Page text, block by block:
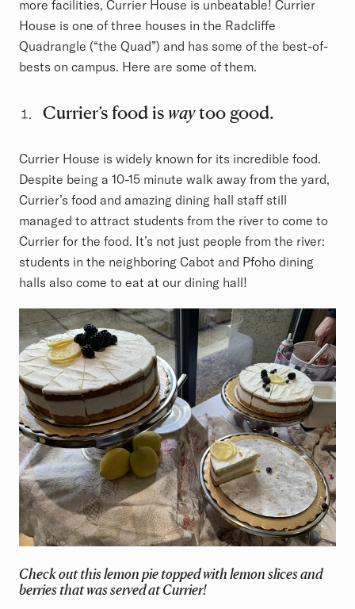
more facilities, Currier House is unbeatable! Currier
House is one of three houses in the Radcliffe
Quadrangle (“the Quad”) and has some of the best-of-
bests on campus. Here are some of them.
Currier’s food is waytoo good.
Currier House is widely known for its incredible food.
Despite being a 10-15 minute walk away from the yard,
Currier’s food and amazing dining hall staff still
managed to attract students from the river to come to
Currier for the food. It’s not just people from the river:
students in the neighboring Cabot and Pfoho dining
halls also come to eat at our dining hall!
Check out this lemon pie topped with lemon slices and
berries that was served at Currier!